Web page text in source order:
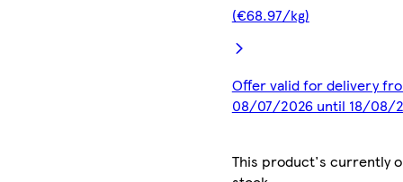
(€68.97/kg)
Offer valid for delivery
08/07/2026 until 18/08/
This product's currently